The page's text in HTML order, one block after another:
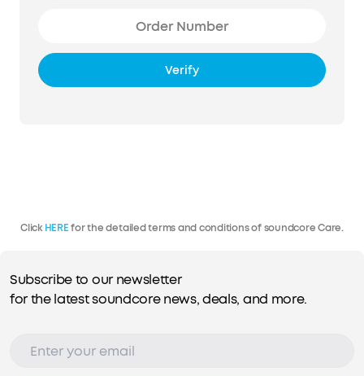
Verify
Click HEREfor the detailed terms and conditions of soundcore Care.
Subscribe to our newsletter
for the latest soundcore news, deals, and more.